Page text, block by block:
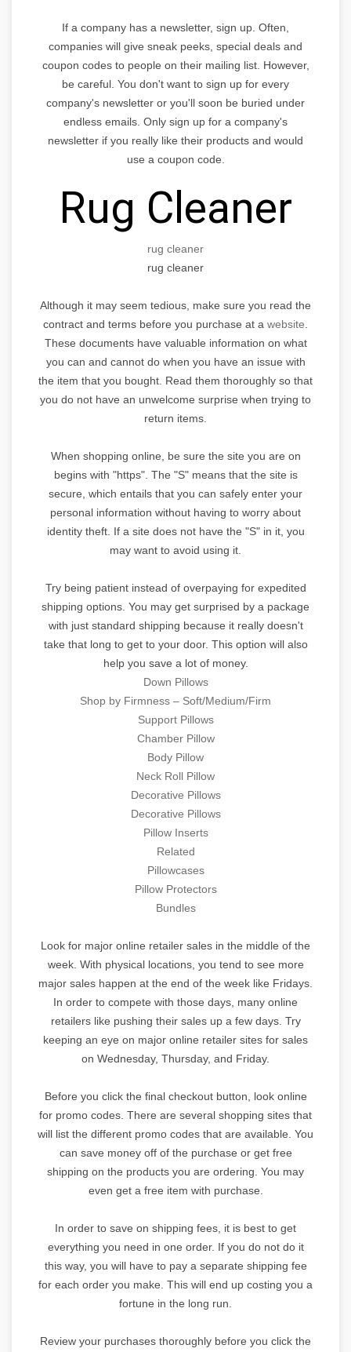
If a company has a newsletter, sign up. Often,
companies will give sneak peeks, special deals and
coupon codes to people on their mailing list. However,
be careful. You don't want to sign up for every
company's newsletter or you'll soon be buried under
endless emails. Only sign up for a company's
newsletter if you really like their products and would
use a coupon code.
Rug Cleaner
rug cleaner
rug cleaner
Although it may seem tedious, make sure you read the
contract and terms before you purchase at a website
These documents have valuable information on what
you can and cannot do when you have an issue with
the item that you bought. Read them thoroughly so that
you do not have an unwelcome surprise when trying to
return items.
When shopping online, be sure the site you are on
begins with "https". The "S" means that the site is
secure, which entails that you can safely enter your
personal information without having to worry about
identity theft. If a site does not have the "S" in it, you
may want to avoid using it.
Try being patient instead of overpaying for expedited
shipping options. You may get surprised by a package
with just standard shipping because it really doesn't
take that long to get to your door. This option will also
help you save a lot of money.
Down Pillows
Shop by Firmness – Soft/Medium/Firm
Support Pillows
Chamber Pillow
Body Pillow
Neck Roll Pillow
Decorative Pillows
Decorative Pillows
Pillow Inserts
Related
Pillowcases
Pillow Protectors
Bundles
Look for major online retailer sales in the middle of the
week. With physical locations, you tend to see more
major sales happen at the end of the week like Fridays.
In order to compete with those days, many online
retailers like pushing their sales up a few days. Try
keeping an eye on major online retailer sites for sales
on Wednesday, Thursday, and Friday.
Before you click the final checkout button, look online
for promo codes. There are several shopping sites that
will list the different promo codes that are available. You
can save money off of the purchase or get free
shipping on the products you are ordering. You may
even get a free item with purchase.
In order to save on shipping fees, it is best to get
everything you need in one order. If you do not do it
this way, you will have to pay a separate shipping fee
for each order you make. This will end up costing you a
fortune in the long run.
Review your purchases thoroughly before you click the